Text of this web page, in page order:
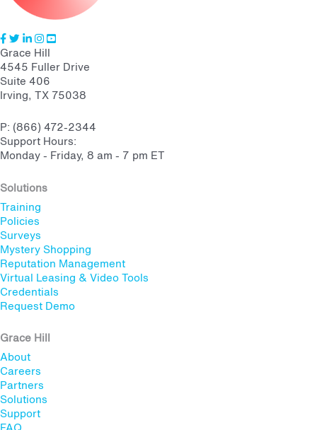
Grace Hill
4545 Fuller Drive
Suite 406
Irving, TX 75038
P: (866) 472-2344
Support Hours:
Monday - Friday, 8 am - 7 pm ET
Solutions
Training
Policies
Surveys
Mystery Shopping
Reputation Management
Virtual Leasing & Video Tools
Credentials
Request Demo
Grace Hill
About
Careers
Partners
Solutions
Support